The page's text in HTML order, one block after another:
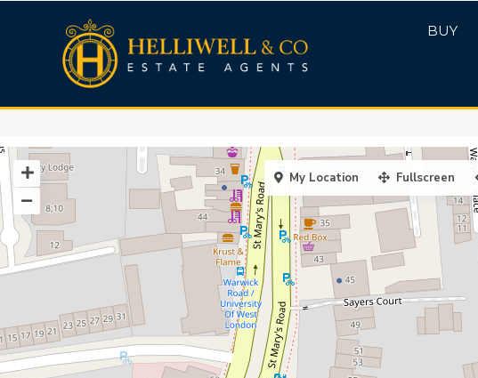
BUY
My Location Fullscreen